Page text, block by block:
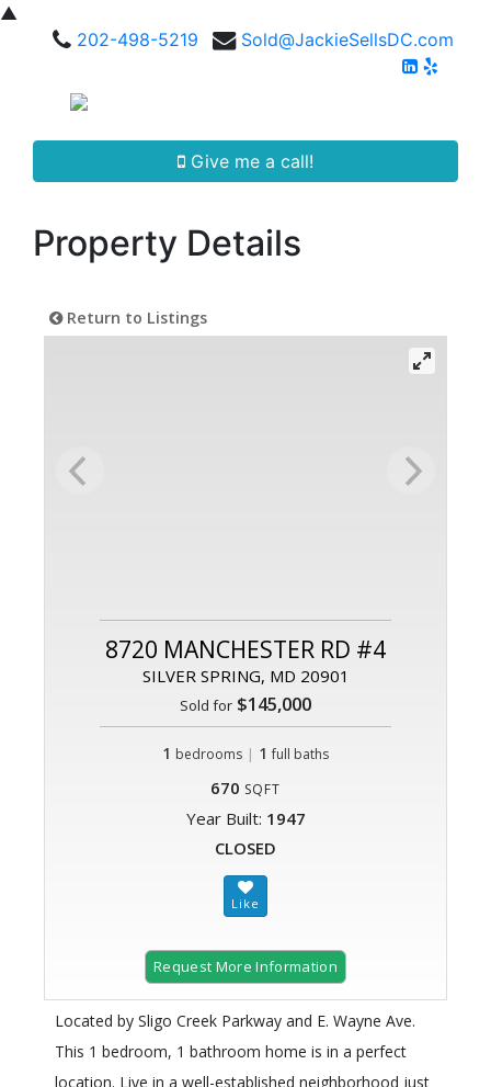
▲
202-498-5219
Sold@JackieSellsDC.com
Give me a call!
Property Details
Return to Listings
8720 MANCHESTER RD #4
SILVER SPRING, MD 20901
Sold for $145,000
1 bedrooms | 1 full baths
670 SQFT
Year Built: 1947
CLOSED
Request More Information
Located by Sligo Creek Parkway and E. Wayne Ave.
This 1 bedroom, 1 bathroom home is in a perfect
location. Live in a well-established neighborhood just